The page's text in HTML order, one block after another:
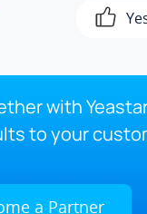
with
to your
a Partner